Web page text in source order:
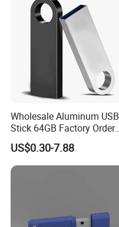
Wholesale Aluminum USB
Stick 64GB Factory Order
with OEM Logo (MOQ
100PCS
US$0.30-7.88